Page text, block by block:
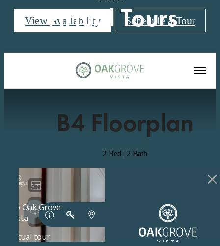
View Availability Schedule a Tour
Virtual Tours
« Back
B4 Floorplan
2 Bed | 2 Bath